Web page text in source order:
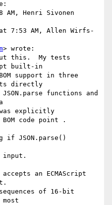
AM, Henri Sivonen
7:53 AM, Allen Wirfs-
> wrote:
this.  My tests
built-in
support in three
directly
functions and
explicitly
code point .
if JSON.parse()
input.
accepts an ECMAScript
of 16-bit